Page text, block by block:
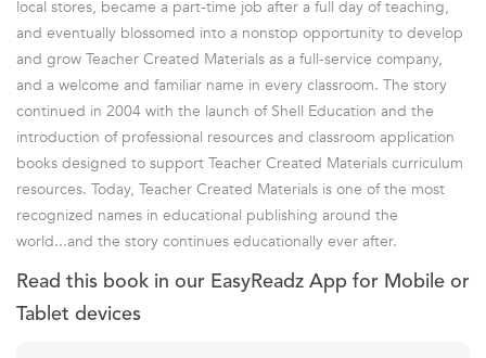
local stores, became a part-time job after a full day of teaching,
and eventually blossomed into a nonstop opportunity to develop
and grow Teacher Created Materials as a full-service company,
and a welcome and familiar name in every classroom. The story
continued in 2004 with the launch of Shell Education and the
introduction of professional resources and classroom application
books designed to support Teacher Created Materials curriculum
resources. Today, Teacher Created Materials is one of the most
recognized names in educational publishing around the
world...and the story continues educationally ever after.
Read this book in our EasyReadz App for Mobile or
Tablet devices